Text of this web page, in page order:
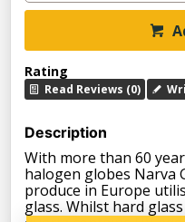
Rating
Read Reviews (0)
Description
With more than 60
halogen globes Narva
produce in Europe
glass. Whilst hard